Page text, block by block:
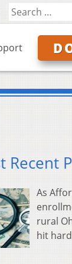
Recent
As
rural
hit hard